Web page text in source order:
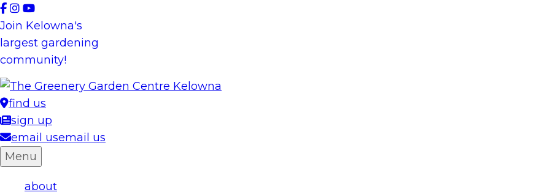
Skip
to
content
Join Kelowna's
largest gardening
community!
find us
sign up
email usemail us
Menu
about